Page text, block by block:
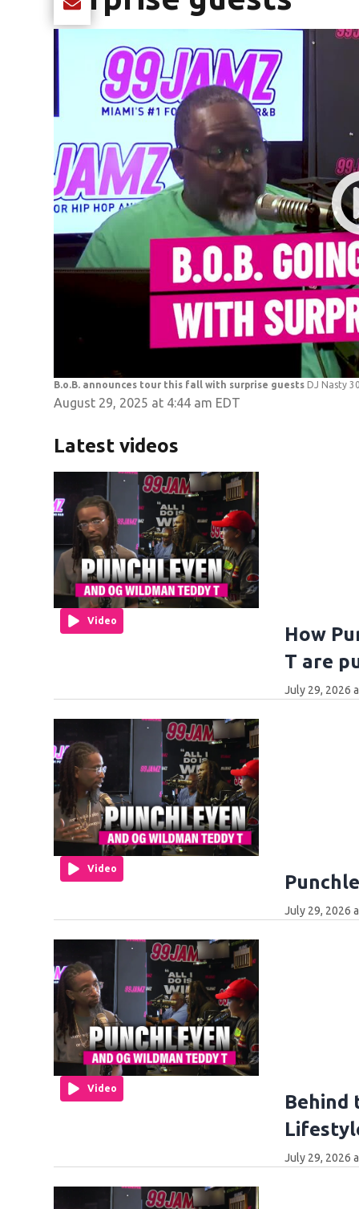
B.o.B. announces tour this fall with surprise guests DJ Nasty
August 29, 2025 at 4:44 am EDT
Share current article via Email
Latest videos
Video
How
T are
July 29, 2026
Video
July 29, 2026
Video
Behind
July 29, 2026